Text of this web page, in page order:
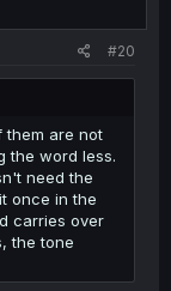
#20
them are not
the word less.
need the
once in the
carries over
the tone